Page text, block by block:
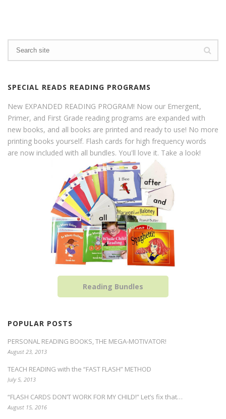
SPECIAL READS READING PROGRAMS
New EXPANDED READING PROGRAM! Now our Emergent,
Primer, and First Grade reading programs are expanded with
new books, and all books are printed and ready to use! No more
printing books yourself. Flash cards for high frequency words
are now included with all bundles. You'll love it. Take a look!
Reading Bundles
POPULAR POSTS
PERSONAL READING BOOKS, THE MEGA-MOTIVATOR!
August 23, 2013
TEACH READING with the “FAST FLASH” METHOD
July 5, 2013
“FLASH CARDS DON’T WORK FOR MY CHILD!” Let’s fix that…
August 15, 2016